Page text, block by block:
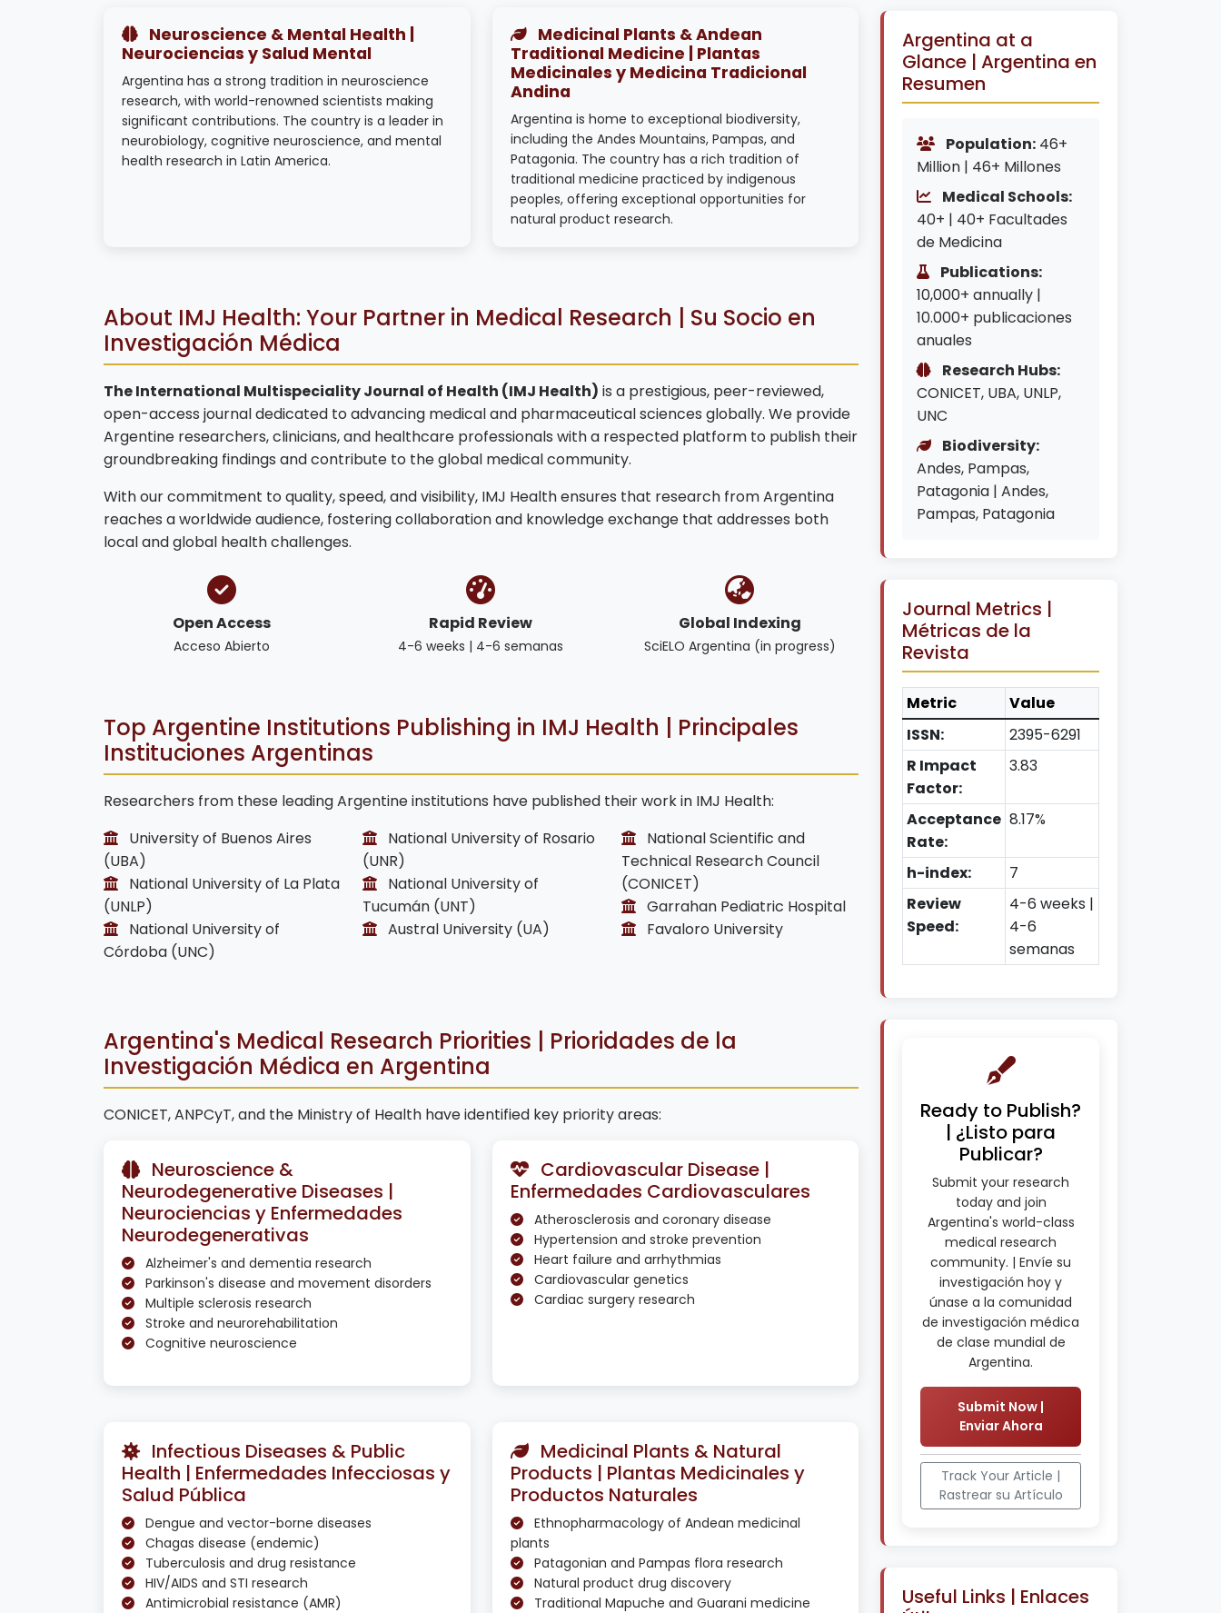
Neuroscience & Mental Health |
Neurociencias y Salud Mental
Argentina has a strong tradition in neuroscience
research, with world-renowned scientists making
significant contributions. The country is a leader in
neurobiology, cognitive neuroscience, and mental
health research in Latin America.
Medicinal Plants & Andean
Traditional Medicine | Plantas
Medicinales y Medicina Tradicional
Andina
Argentina is home to exceptional biodiversity,
including the Andes Mountains, Pampas, and
Patagonia. The country has a rich tradition of
traditional medicine practiced by indigenous
peoples, offering exceptional opportunities for
natural product research.
About IMJ Health: Your Partner in Medical Research | Su Socio en
Investigación Médica
The International Multispeciality Journal of Health (IMJ Health) is a prestigious, peer-reviewed,
open-access journal dedicated to advancing medical and pharmaceutical sciences globally. We provide
Argentine researchers, clinicians, and healthcare professionals with a respected platform to publish their
groundbreaking findings and contribute to the global medical community.
With our commitment to quality, speed, and visibility, IMJ Health ensures that research from Argentina
reaches a worldwide audience, fostering collaboration and knowledge exchange that addresses both
local and global health challenges.
Open Access
Acceso Abierto
Rapid Review
4-6 weeks | 4-6 semanas
Global Indexing
SciELO Argentina (in progress)
Top Argentine Institutions Publishing in IMJ Health | Principales
Instituciones Argentinas
Researchers from these leading Argentine institutions have published their work in IMJ Health:
University of Buenos Aires
(UBA)
National University of La Plata
(UNLP)
National University of
Córdoba (UNC)
National University of Rosario
(UNR)
National University of
Tucumán (UNT)
Austral University (UA)
National Scientific and
Technical Research Council
(CONICET)
Garrahan Pediatric Hospital
Favaloro University
Argentina's Medical Research Priorities | Prioridades de la
Investigación Médica en Argentina
CONICET, ANPCyT, and the Ministry of Health have identified key priority areas:
Neuroscience &
Neurodegenerative Diseases |
Neurociencias y Enfermedades
Neurodegenerativas
Alzheimer's and dementia research
Parkinson's disease and movement disorders
Multiple sclerosis research
Stroke and neurorehabilitation
Cognitive neuroscience
Cardiovascular Disease |
Enfermedades Cardiovasculares
Atherosclerosis and coronary disease
Hypertension and stroke prevention
Heart failure and arrhythmias
Cardiovascular genetics
Cardiac surgery research
Infectious Diseases & Public
Health | Enfermedades Infecciosas y
Salud Pública
Dengue and vector-borne diseases
Chagas disease (endemic)
Tuberculosis and drug resistance
HIV/AIDS and STI research
Antimicrobial resistance (AMR)
Medicinal Plants & Natural
Products | Plantas Medicinales y
Productos Naturales
Ethnopharmacology of Andean medicinal
plants
Patagonian and Pampas flora research
Natural product drug discovery
Traditional Mapuche and Guarani medicine
Argentina at a
Glance | Argentina en
Resumen
Population: 46+
Million | 46+ Millones
Medical Schools:
40+ | 40+ Facultades
de Medicina
Publications:
10,000+ annually |
10.000+ publicaciones
anuales
Research Hubs:
CONICET, UBA, UNLP,
UNC
Biodiversity:
Andes, Pampas,
Patagonia | Andes,
Pampas, Patagonia
Journal Metrics |
Métricas de la
Revista
Metric
Value
ISSN:
2395-6291
R Impact
Factor:
3.83
Acceptance
Rate:
8.17%
h-index:
7
Review
Speed:
4-6 weeks |
4-6
semanas
Ready to Publish?
| ¿Listo para
Publicar?
Submit your research
today and join
Argentina's world-class
medical research
community. | Envíe su
investigación hoy y
únase a la comunidad
de investigación médica
de clase mundial de
Argentina.
Submit Now |
Enviar Ahora
Track Your Article |
Rastrear su Artículo
Useful Links | Enlaces